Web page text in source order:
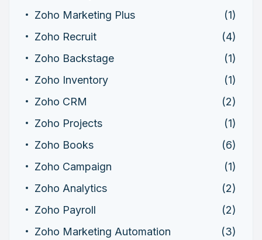
Zoho Marketing Plus
(1)
Zoho Recruit
(4)
Zoho Backstage
(1)
Zoho Inventory
(1)
Zoho CRM
(2)
Zoho Projects
(1)
Zoho Books
(6)
Zoho Campaign
(1)
Zoho Analytics
(2)
Zoho Payroll
(2)
Zoho Marketing Automation
(3)